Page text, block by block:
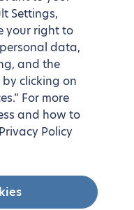
Settings,
your right to
data,
and the
clicking on
For more
and how to
Policy